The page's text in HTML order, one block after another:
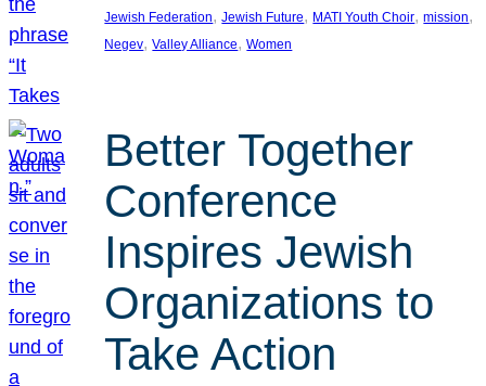
Jewish Federation, Jewish Future, MATI Youth Choir, mission
Negev, Valley Alliance, Women
Better Together
Conference
Inspires Jewish
Organizations to
Take Action